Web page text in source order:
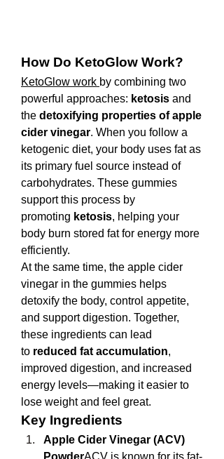
How Do KetoGlow Work?
KetoGlow work by combining two
powerful approaches: ketosis and
the detoxifying properties of apple
cider vinegar. When you follow a
ketogenic diet, your body uses fat as
its primary fuel source instead of
carbohydrates. These gummies
support this process by
promoting ketosis, helping your
body burn stored fat for energy more
efficiently.
At the same time, the apple cider
vinegar in the gummies helps
detoxify the body, control appetite,
and support digestion. Together,
these ingredients can lead
to reduced fat accumulation,
improved digestion, and increased
energy levels—making it easier to
lose weight and feel great.
Key Ingredients
Apple Cider Vinegar (ACV)
PowderACV is known for its fat-